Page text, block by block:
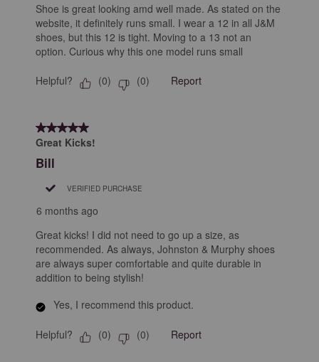
Shoe is great looking amd well made. As stated on the
website, it definitely runs small. I wear a 12 in all J&M
shoes, but this 12 is tight. Moving to a 13 not an
option. Curious why this one model runs small
Helpful? (0) (0) Report
5 out of 5 stars.
Great Kicks!
Bill
VERIFIED PURCHASE
6 months ago
Great kicks! I did not need to go up a size, as
recommended. As always, Johnston & Murphy shoes
are always super comfortable and quite durable in
addition to being stylish!
Yes, I recommend this product.
Helpful? (0) (0) Report